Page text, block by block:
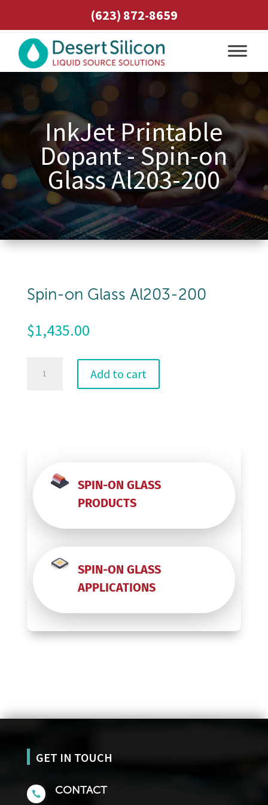
(623) 872-8659
InkJet Printable
Dopant - Spin-on
Glass Al203-200
Spin-on Glass Al203-200
$1,435.00
Add to cart
SPIN-ON GLASS
PRODUCTS
SPIN-ON GLASS
APPLICATIONS
GET IN TOUCH
 CONTACT